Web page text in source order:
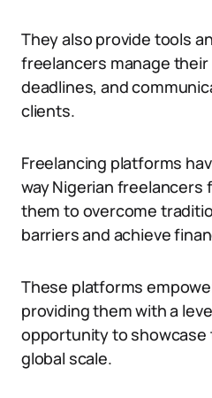
They also provide tools
freelancers manage
deadlines, and
clients.
Freelancing platforms
way Nigerian freelancers
them to overcome
barriers and achieve
These platforms
providing them with a
opportunity to showcase
global scale.